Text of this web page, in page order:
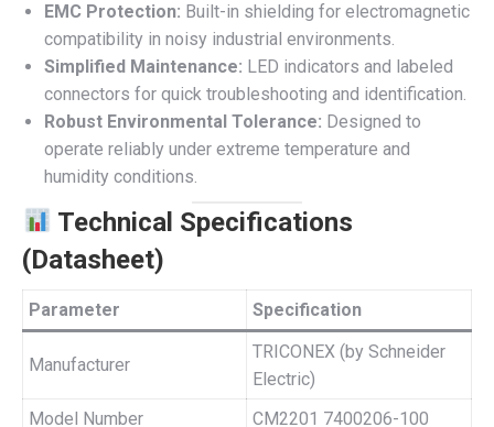
EMC Protection: Built-in shielding for electromagnetic
compatibility in noisy industrial environments.
Simplified Maintenance: LED indicators and labeled
connectors for quick troubleshooting and identification.
Robust Environmental Tolerance: Designed to
operate reliably under extreme temperature and
humidity conditions.
Technical Specifications
(Datasheet)
Parameter Specification
Manufacturer
TRICONEX (by Schneider
Electric)
Model Number
CM2201 7400206-100